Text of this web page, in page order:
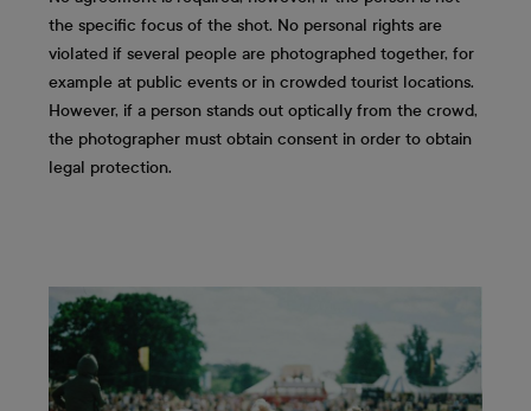
the specific focus of the shot. No personal rights are
violated if several people are photographed together, for
example at public events or in crowded tourist locations.
However, if a person stands out optically from the crowd,
the photographer must obtain consent in order to obtain
legal protection.